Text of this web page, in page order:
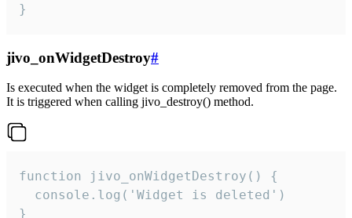
}
jivo_onWidgetDestroy#
Is executed when the widget is completely removed from the page.
It is triggered when calling jivo_destroy() method.
function jivo_onWidgetDestroy() {
  console.log('Widget is deleted')
}